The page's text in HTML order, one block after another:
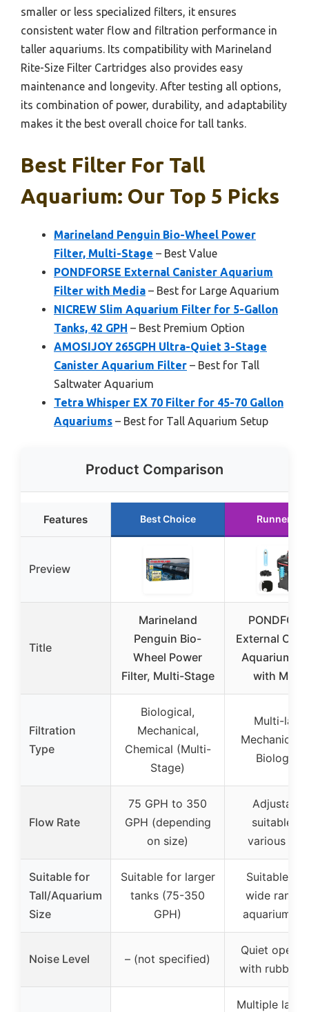
smaller or less specialized filters, it ensures
consistent water flow and filtration performance in
taller aquariums. Its compatibility with Marineland
Rite-Size Filter Cartridges also provides easy
maintenance and longevity. After testing all options,
its combination of power, durability, and adaptability
makes it the best overall choice for tall tanks.
Best Filter For Tall
Aquarium: Our Top 5 Picks
Marineland Penguin Bio-Wheel Power
Filter, Multi-Stage – Best Value
PONDFORSE External Canister Aquarium
Filter with Media – Best for Large Aquarium
NICREW Slim Aquarium Filter for 5-Gallon
Tanks, 42 GPH – Best Premium Option
AMOSIJOY 265GPH Ultra-Quiet 3-Stage
Canister Aquarium Filter – Best for Tall
Saltwater Aquarium
Tetra Whisper EX 70 Filter for 45-70 Gallon
Aquariums – Best for Tall Aquarium Setup
Product Comparison
Features Best Choice Runner Up
Preview
Title
Marineland
Penguin Bio-
Wheel Power
Filter, Multi-Stage
External
Aquarium
with
Filtration
Type
Biological,
Mechanical,
Chemical (Multi-
Stage)
Multi-layer
Mechanical
Biological
Flow Rate
75 GPH to 350
GPH (depending
on size)
suitable
various
Suitable for
Tall/Aquarium
Size
Suitable for larger
tanks (75-350
GPH)
Suitable
wide range
aquarium
Noise Level – (not specified)
Quiet
with rubber
Multiple